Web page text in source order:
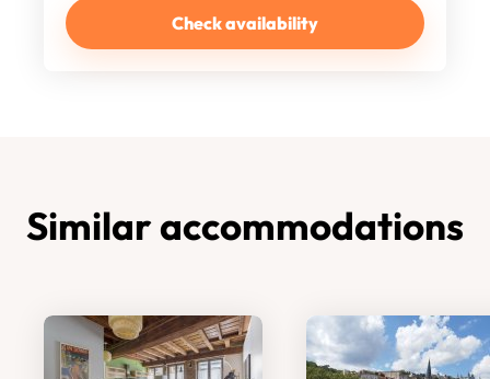
Check availability
Similar accommodations